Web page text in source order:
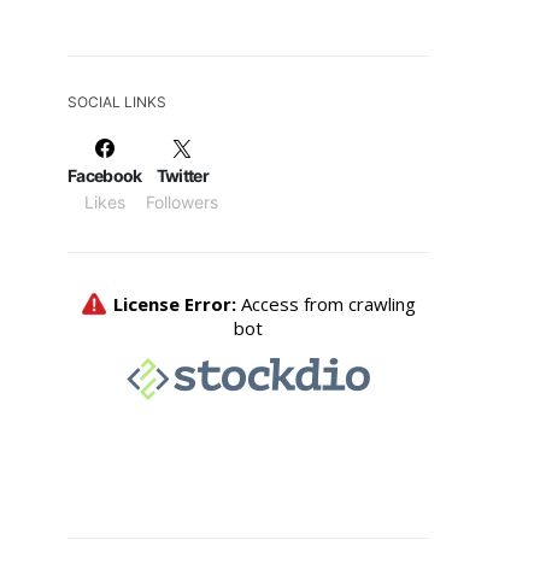
SOCIAL LINKS
Facebook
Likes
Twitter
Followers